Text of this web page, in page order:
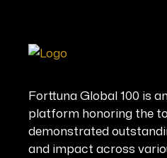
Forttuna Global 100 is
platform honoring the
demonstrated
and impact across